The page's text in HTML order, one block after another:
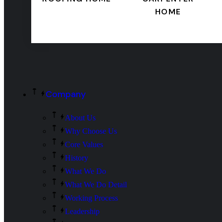
HOME
Company
About Us
Why Choose Us
Core Values
History
What We Do
What We Do Detail
Working Process
Leadership